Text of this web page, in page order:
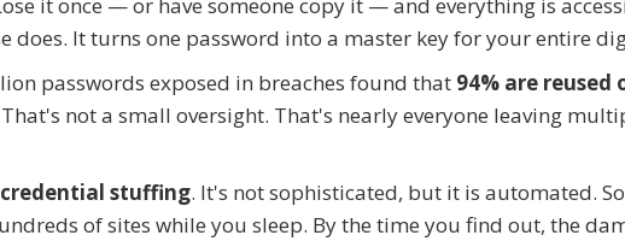
does. It turns one password into a master key for your entire
passwords exposed in breaches found that 94% are reused
That's not a small oversight. That's nearly everyone leaving
credential stuffing. It's not sophisticated, but it is automated.
of sites while you sleep. By the time you find out, the